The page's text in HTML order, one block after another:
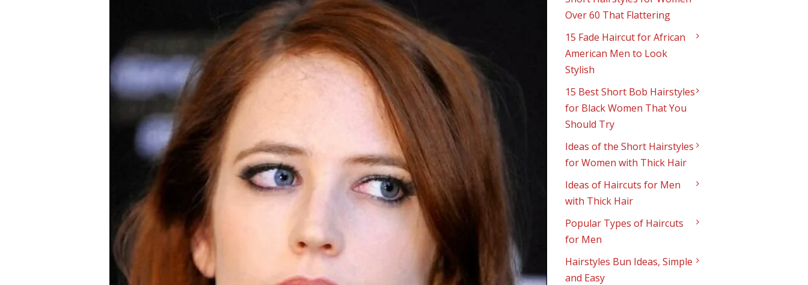
Over 60 That Flattering
15 Fade Haircut for African
American Men to Look
Stylish
15 Best Short Bob Hairstyles
for Black Women That You
Should Try
Ideas of the Short Hairstyles
for Women with Thick Hair
Ideas of Haircuts for Men
with Thick Hair
Popular Types of Haircuts
for Men
Hairstyles Bun Ideas, Simple
and Easy